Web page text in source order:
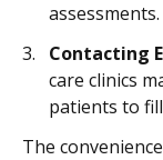
assessments.
Contacting
care clinics
patients to
The